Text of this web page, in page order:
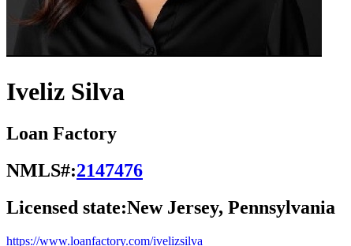
Iveliz Silva
Loan Factory
NMLS#:2147476
Licensed state:New Jersey, Pennsylvania
https://www.loanfactory.com/ivelizsilva